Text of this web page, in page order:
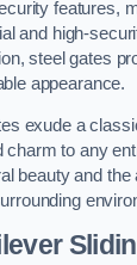
features,
and high-
steel gates
appearance.
exude a
charm to any
beauty and the